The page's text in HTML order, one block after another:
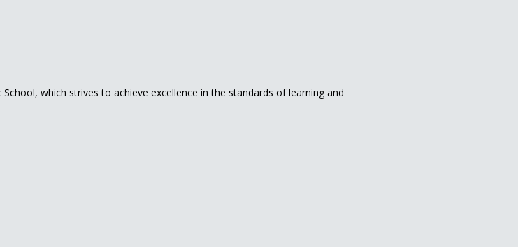
School, which strives to achieve excellence in the standards of learning and